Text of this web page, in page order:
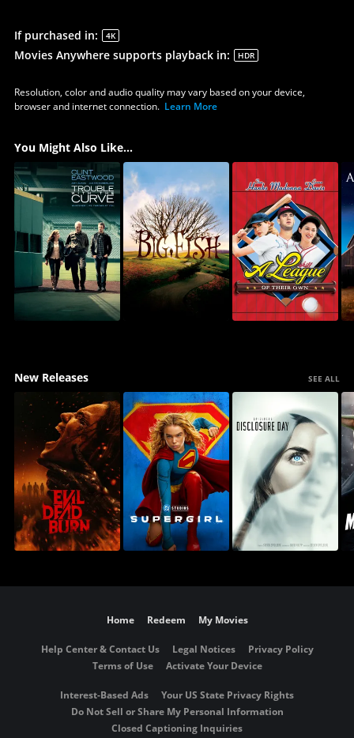
If purchased in: 4K
Movies Anywhere supports playback in: HDR
Resolution, color and audio quality may vary based on your device,
browser and internet connection. Learn More
You Might Also Like...
New Releases SEE ALL
Home Redeem My Movies
Help Center & Contact Us Legal Notices
Privacy Policy
Terms of Use
Activate Your Device
Interest-Based Ads
Your US State Privacy Rights
Do Not Sell or Share My Personal Information
Closed Captioning Inquiries